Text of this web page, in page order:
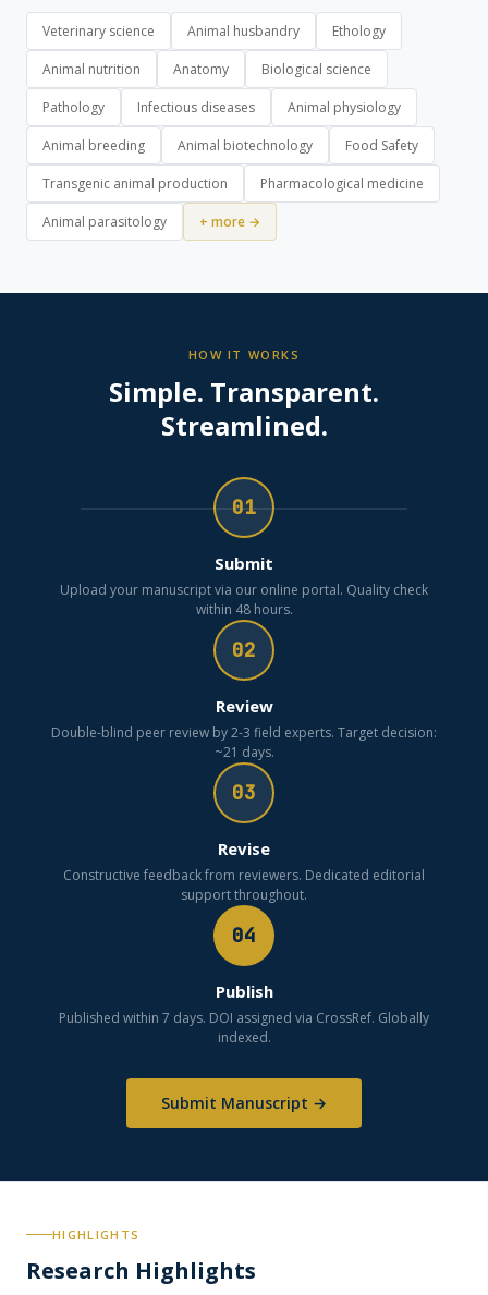
Veterinary science Animal husbandry Ethology
Animal nutrition Anatomy Biological science
Pathology Infectious diseases Animal physiology
Animal breeding Animal biotechnology Food Safety
Transgenic animal production Pharmacological medicine
Animal parasitology + more →
HOW IT WORKS
Simple. Transparent.
Streamlined.
01
Submit
Upload your manuscript via our online portal. Quality check
within 48 hours.
02
Review
Double-blind peer review by 2-3 field experts. Target decision:
~21 days.
03
Revise
Constructive feedback from reviewers. Dedicated editorial
support throughout.
04
Publish
Published within 7 days. DOI assigned via CrossRef. Globally
indexed.
Submit Manuscript →
HIGHLIGHTS
Research Highlights